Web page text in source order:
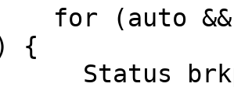
(auto
{
Status